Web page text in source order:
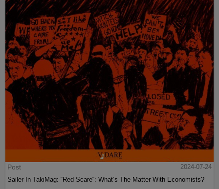
Post
2024-07-24
Sailer In TakiMag: “Red Scare“: What’s The Matter With Economists?